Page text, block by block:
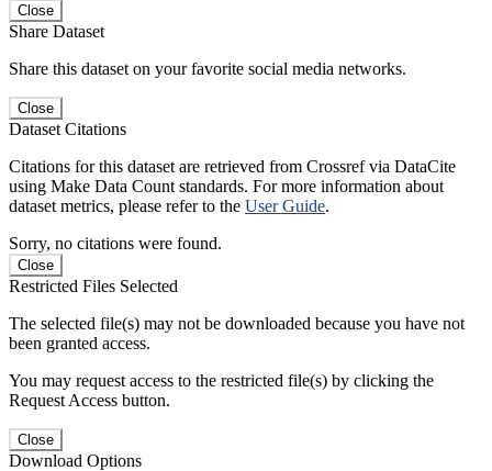
Close
Share Dataset
Share this dataset on your favorite social media networks.
Close
Dataset Citations
Citations for this dataset are retrieved from Crossref via DataCite
using Make Data Count standards. For more information about
dataset metrics, please refer to the User Guide.
Sorry, no citations were found.
Close
Restricted Files Selected
The selected file(s) may not be downloaded because you have not
been granted access.
You may request access to the restricted file(s) by clicking the
Request Access button.
Close
Download Options